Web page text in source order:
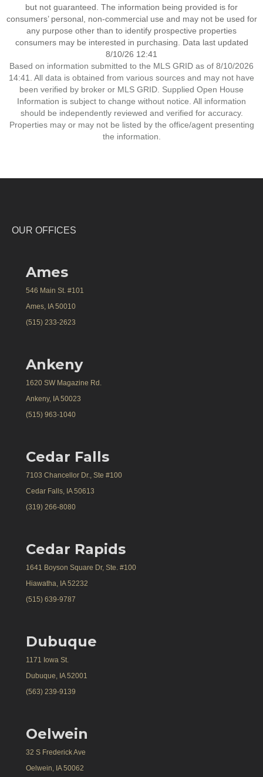
but not guaranteed. The information being provided is for
consumers’ personal, non-commercial use and may not be used for
any purpose other than to identify prospective properties
consumers may be interested in purchasing. Data last updated
8/10/26 12:41
Based on information submitted to the MLS GRID as of 8/10/2026
14:41. All data is obtained from various sources and may not have
been verified by broker or MLS GRID. Supplied Open House
Information is subject to change without notice. All information
should be independently reviewed and verified for accuracy.
Properties may or may not be listed by the office/agent presenting
the information.
OUR OFFICES
Ames
546 Main St. #101
Ames, IA 50010
(515) 233-2623
Ankeny
1620 SW Magazine Rd.
Ankeny, IA 50023
(515) 963-1040
Cedar Falls
7103 Chancellor Dr., Ste #100
Cedar Falls, IA 50613
(319) 266-8080
Cedar Rapids
1641 Boyson Square Dr, Ste. #100
Hiawatha, IA 52232
(515) 639-9787
Dubuque
1171 Iowa St.
Dubuque, IA 52001
(563) 239-9139
Oelwein
32 S Frederick Ave
Oelwein, IA 50062